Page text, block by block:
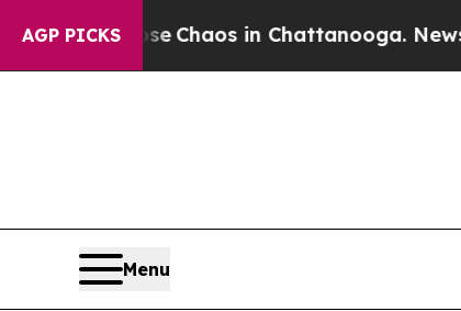
AGP PICKS
CollapseChaos in Chattanooga.
Menu